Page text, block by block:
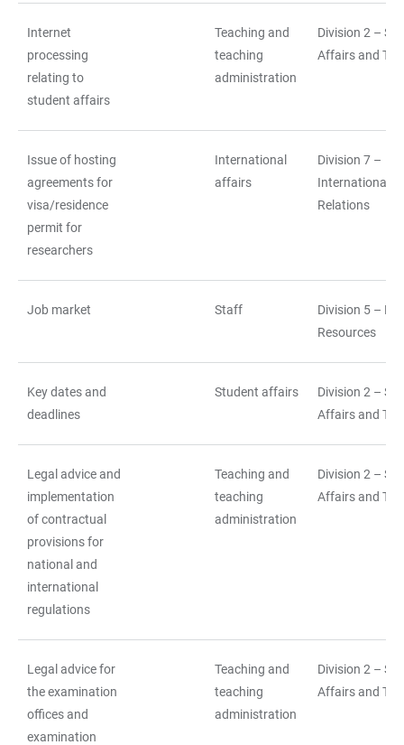
Internet
processing
relating to
student affairs
Teaching and
teaching
administration
Division 2 –
Affairs and
Issue of hosting
agreements for
visa/residence
permit for
researchers
International
affairs
Division 7 –
International
Relations
Job market Staff
Division 5 –
Resources
Key dates and
deadlines
Student affairs
Division 2 –
Affairs and
Legal advice and
implementation
of contractual
provisions for
national and
international
regulations
Teaching and
teaching
administration
Division 2 –
Affairs and
Legal advice for
the examination
offices and
examination
Teaching and
teaching
administration
Division 2 –
Affairs and